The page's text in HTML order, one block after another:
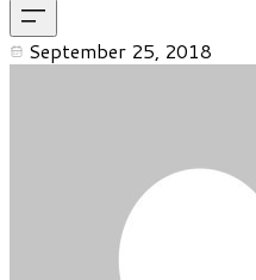
September 25, 2018